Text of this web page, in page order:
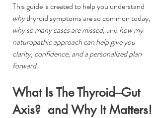
This guide is created to help you understand
why thyroid symptoms are so common today,
why so many cases are missed, and how my
naturopathic approach can help give you
clarity, confidence, and a personalized plan
forward.
What Is The Thyroid–Gut
Axis?  and Why It Matters!